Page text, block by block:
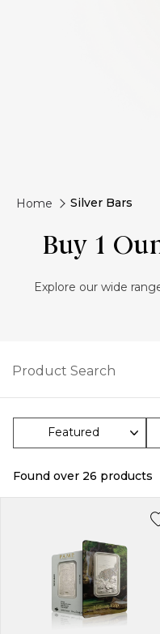
Home Silver Bars
Buy 1
Explore our wide
Found over 26 products